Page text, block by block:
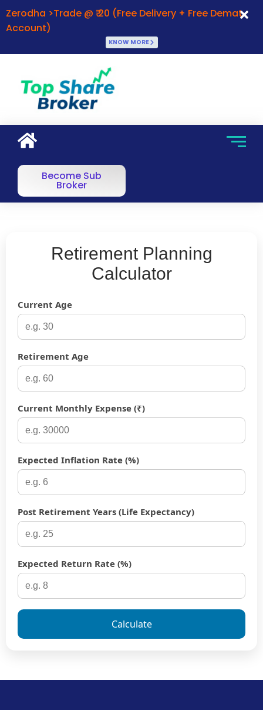
Zerodha >Trade @ ₹ 20 (Free Delivery + Free Demat
Account)
KNOW MORE
Become Sub
Broker
Retirement Planning
Calculator
Current Age
Retirement Age
Current Monthly Expense (₹)
Expected Inflation Rate (%)
Post Retirement Years (Life Expectancy)
Expected Return Rate (%)
Calculate